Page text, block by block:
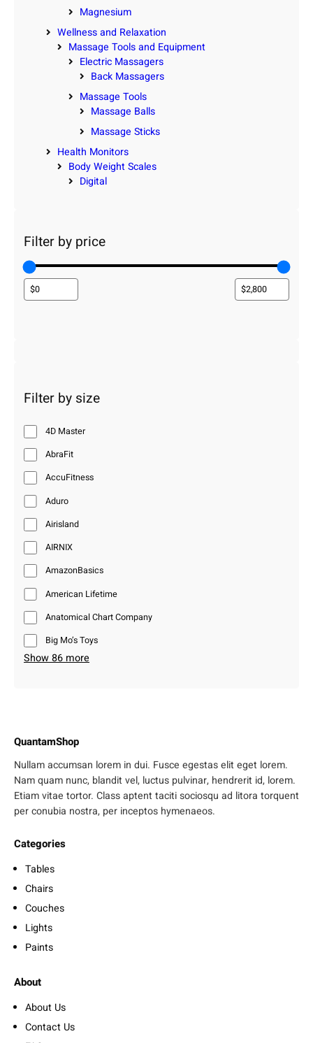
Magnesium
Wellness and Relaxation
Massage Tools and Equipment
Electric Massagers
Back Massagers
Massage Tools
Massage Balls
Massage Sticks
Health Monitors
Body Weight Scales
Digital
Filter by price
Filter by size
4D Master
AbraFit
AccuFitness
Aduro
Airisland
AIRNIX
AmazonBasics
American Lifetime
Anatomical Chart Company
Big Mo’s Toys
Show 86 more
QuantamShop
Nullam accumsan lorem in dui. Fusce egestas elit eget lorem.
Nam quam nunc, blandit vel, luctus pulvinar, hendrerit id, lorem.
Etiam vitae tortor. Class aptent taciti sociosqu ad litora torquent
per conubia nostra, per inceptos hymenaeos.
Categories
Tables
Chairs
Couches
Lights
Paints
About
About Us
Contact Us